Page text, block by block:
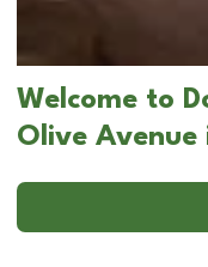
Welcome to
Olive Avenue